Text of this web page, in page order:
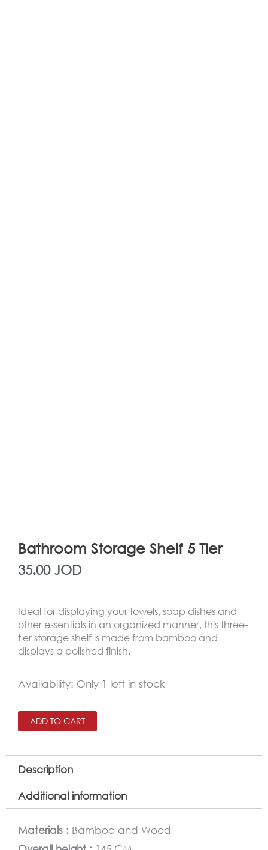
Bathroom Storage Shelf 5 Tier
35.00 JOD
Ideal for displaying your towels, soap dishes and
other essentials in an organized manner, this three-
tier storage shelf is made from bamboo and
displays a polished finish.
Availability: Only 1 left in stock
Bathroom
Shelf
Tier
quantity
ADD TO CART
Description
Additional information
Materials : Bamboo and Wood